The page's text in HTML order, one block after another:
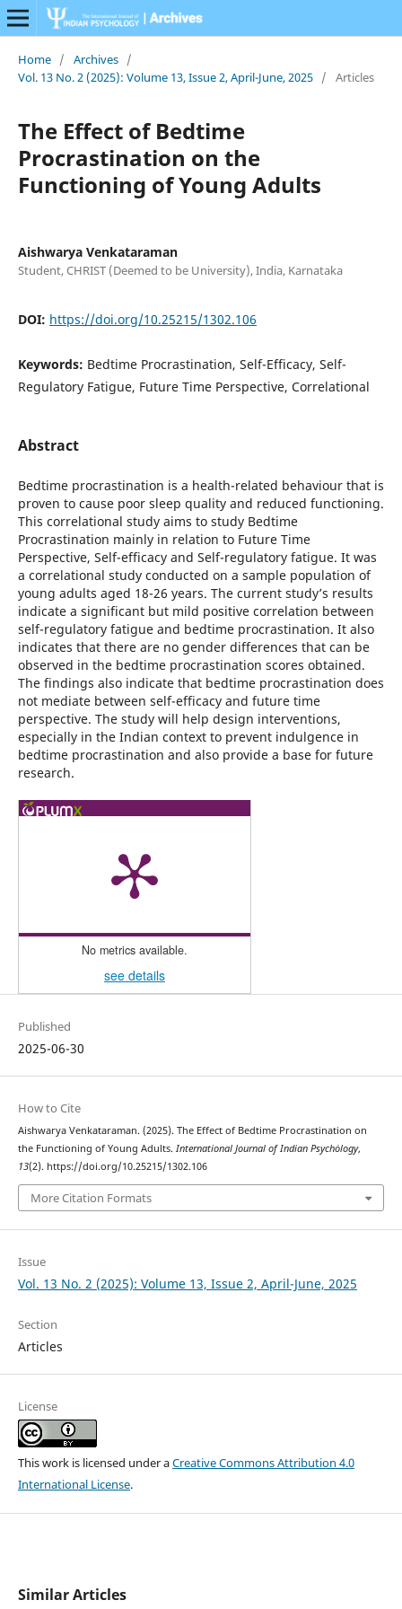
Home / Archives /
Vol. 13 No. 2 (2025): Volume 13, Issue 2, April-June, 2025 / Articles
The Effect of Bedtime
Procrastination on the
Functioning of Young Adults
Aishwarya Venkataraman
Student, CHRIST (Deemed to be University), India, Karnataka
DOI: https://doi.org/10.25215/1302.106
Keywords: Bedtime Procrastination, Self-Efficacy, Self-
Regulatory Fatigue, Future Time Perspective, Correlational
Abstract
Bedtime procrastination is a health-related behaviour that is
proven to cause poor sleep quality and reduced functioning.
This correlational study aims to study Bedtime
Procrastination mainly in relation to Future Time
Perspective, Self-efficacy and Self-regulatory fatigue. It was
a correlational study conducted on a sample population of
young adults aged 18-26 years. The current study’s results
indicate a significant but mild positive correlation between
self-regulatory fatigue and bedtime procrastination. It also
indicates that there are no gender differences that can be
observed in the bedtime procrastination scores obtained.
The findings also indicate that bedtime procrastination does
not mediate between self-efficacy and future time
perspective. The study will help design interventions,
especially in the Indian context to prevent indulgence in
bedtime procrastination and also provide a base for future
research.
No metrics available.
see details
Published
2025-06-30
How to Cite
Aishwarya Venkataraman. (2025). The Effect of Bedtime Procrastination on
the Functioning of Young Adults. International Journal of Indian Psychȯlogy,
13(2). https://doi.org/10.25215/1302.106
More Citation Formats
Issue
Vol. 13 No. 2 (2025): Volume 13, Issue 2, April-June, 2025
Section
Articles
License
This work is licensed under aCreative Commons Attribution 4.0
International License.
Similar Articles